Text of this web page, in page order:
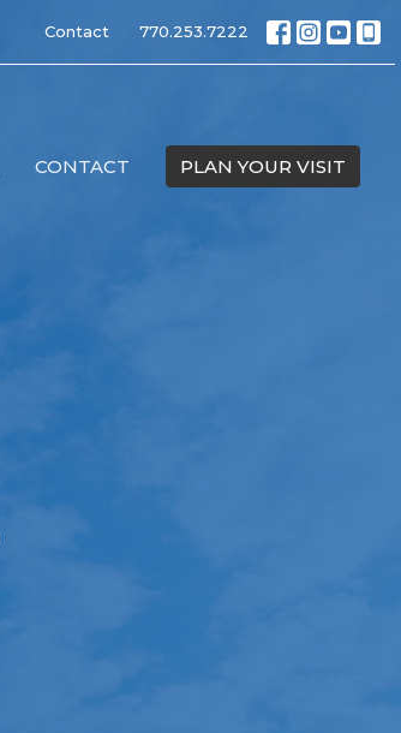
Contact 770.253.7222
CONTACT PLAN YOUR VISIT